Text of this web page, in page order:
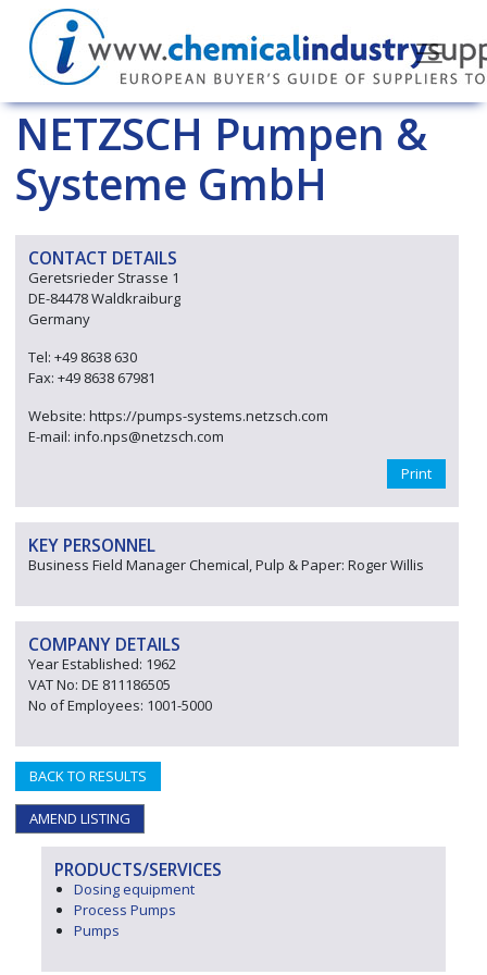
NETZSCH Pumpen &
Systeme GmbH
CONTACT DETAILS
Geretsrieder Strasse 1
DE-84478 Waldkraiburg
Germany
Tel: +49 8638 630
Fax: +49 8638 67981
Website: https://pumps-systems.netzsch.com
E-mail: info.nps@netzsch.com
Print
KEY PERSONNEL
Business Field Manager Chemical, Pulp & Paper: Roger Willis
COMPANY DETAILS
Year Established: 1962
VAT No: DE 811186505
No of Employees: 1001-5000
BACK TO RESULTS
AMEND LISTING
PRODUCTS/SERVICES
Dosing equipment
Process Pumps
Pumps